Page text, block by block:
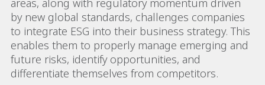
areas, along with regulatory momentum driven
by new global standards, challenges companies
to integrate ESG into their business strategy. This
enables them to properly manage emerging and
future risks, identify opportunities, and
differentiate themselves from competitors.